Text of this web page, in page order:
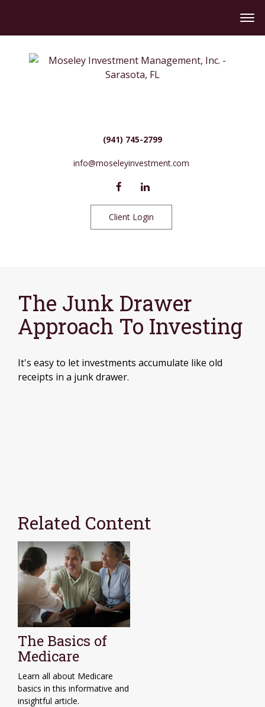
(941) 745-2799
info@moseleyinvestment.com
Client Login
The Junk Drawer
Approach To Investing
It's easy to let investments accumulate like old
receipts in a junk drawer.
Related Content
The Basics of
Medicare
Learn all about Medicare
basics in this informative and
insightful article.